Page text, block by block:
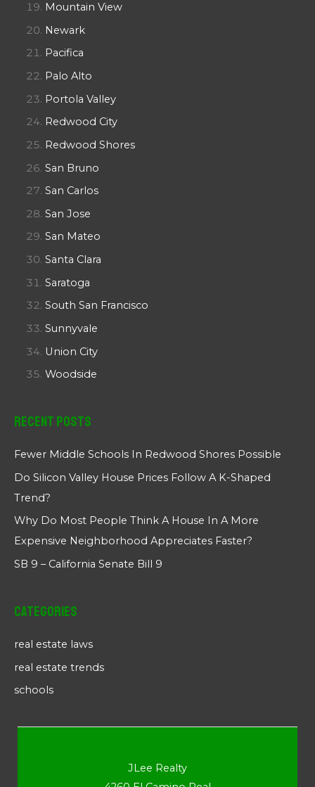
Mountain View
Newark
Pacifica
Palo Alto
Portola Valley
Redwood City
Redwood Shores
San Bruno
San Carlos
San Jose
San Mateo
Santa Clara
Saratoga
South San Francisco
Sunnyvale
Union City
Woodside
Recent Posts
Fewer Middle Schools In Redwood Shores Possible
Do Silicon Valley House Prices Follow A K-Shaped
Trend?
Why Do Most People Think A House In A More
Expensive Neighborhood Appreciates Faster?
SB 9 – California Senate Bill 9
Categories
real estate laws
real estate trends
schools
JLee Realty